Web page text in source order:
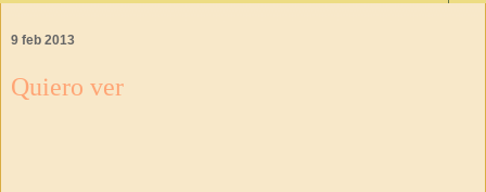
9 feb 2013
Quiero ver